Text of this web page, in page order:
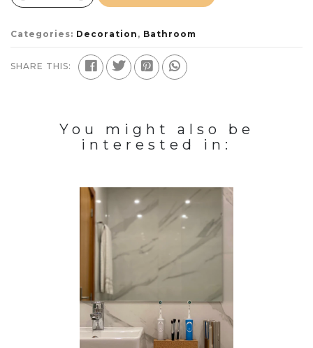
Categories: Decoration , Bathroom
SHARE THIS:
You might also be
interested in: